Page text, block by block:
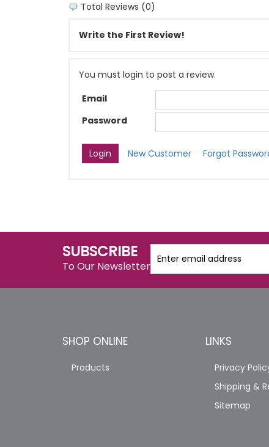
Total Reviews (0)
Write the First Review!
You must login to post a review.
Email
Password
New Customer Forgot
SUBSCRIBE
To Our Newsletter
SHOP ONLINE
Products
LINKS
Privacy
Shipping &
Sitemap